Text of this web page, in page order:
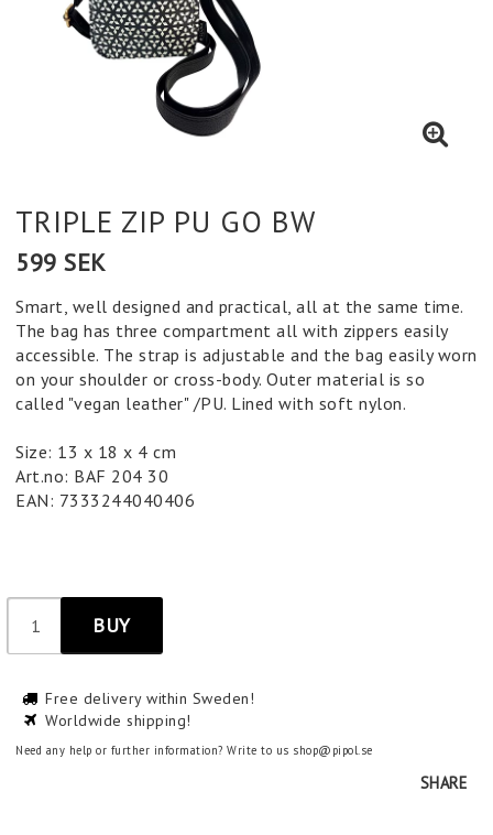
TRIPLE ZIP PU GO BW
599 SEK
Smart, well designed and practical, all at the same time.
The bag has three compartment all with zippers easily
accessible. The strap is adjustable and the bag easily worn
on your shoulder or cross-body. Outer material is so
called "vegan leather" /PU. Lined with soft nylon.
Size: 13 x 18 x 4 cm
Art.no: BAF 204 30
EAN: 7333244040406
BUY
Free delivery within Sweden!
Worldwide shipping!
Need any help or further information? Write to us shop@pipol.se
SHARE